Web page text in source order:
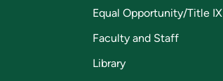
Equal Opportunity/Title IX
Faculty and Staff
Library